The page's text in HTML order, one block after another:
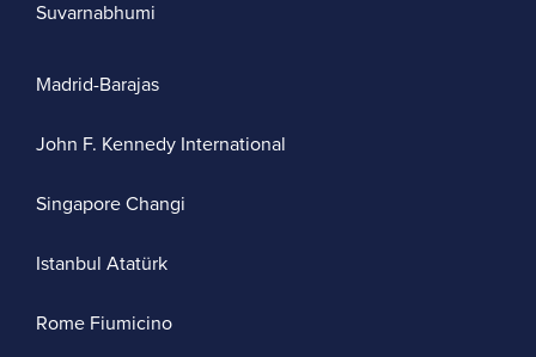
Suvarnabhumi
Madrid-Barajas
John F. Kennedy International
Singapore Changi
Istanbul Atatürk
Rome Fiumicino